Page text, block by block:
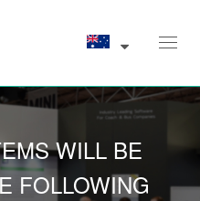
WILL BE
FOLLOWING